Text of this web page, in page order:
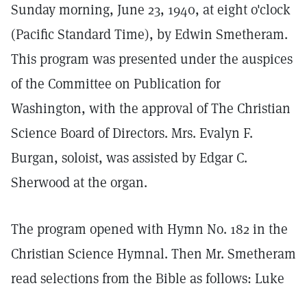
Sunday morning, June 23, 1940, at eight o'clock
(Pacific Standard Time), by Edwin Smetheram.
This program was presented under the auspices
of the Committee on Publication for
Washington, with the approval of The Christian
Science Board of Directors. Mrs. Evalyn F.
Burgan, soloist, was assisted by Edgar C.
Sherwood at the organ.
The program opened with Hymn No. 182 in the
Christian Science Hymnal. Then Mr. Smetheram
read selections from the Bible as follows: Luke